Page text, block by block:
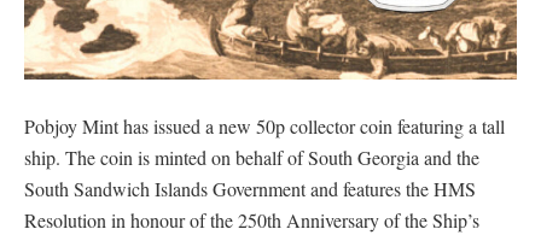
Pobjoy Mint has issued a new 50p collector coin featuring a tall
ship. The coin is minted on behalf of South Georgia and the
South Sandwich Islands Government and features the HMS
Resolution in honour of the 250th Anniversary of the Ship’s